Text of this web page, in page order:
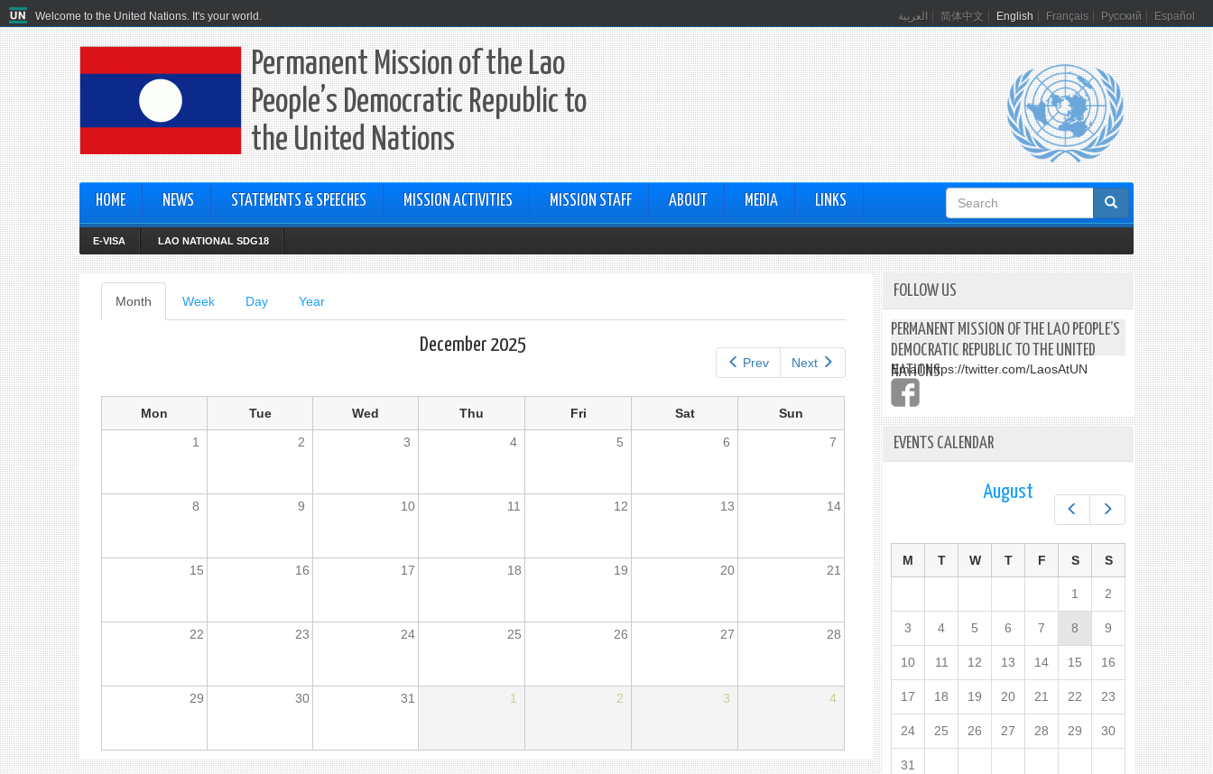
Welcome to the United Nations. It's your world. العربية 简体中文 English Français Русский Español
Permanent Mission of the Lao
People’s Democratic Republic to
the United Nations
HOME NEWS STATEMENTS & SPEECHES MISSION ACTIVITIES MISSION STAFF ABOUT MEDIA LINKS
Search
form
E-VISA LAO NATIONAL SDG18
Primary
tabs
Month (active
tab)
Week Day Year
Prev Next
December 2025
Mon Tue Wed Thu Fri Sat
Sun
1
2 3 4 5 6 7
8 9 10 11 12 13 14
15 16 17 18 19 20 21
22 23 24 25 26 27 28
29 30 31 1 2 3 4
FOLLOW US
PERMANENT MISSION OF THE LAO PEOPLE’S
DEMOCRATIC REPUBLIC TO THE UNITED
NATIONS
Email:https://twitter.com/LaosAtUN
EVENTS CALENDAR
Next
August
M T W T F S S
1 2
3 4 5 6 7 8 9
10 11 12 13 14 15 16
17 18 19 20 21 22 23
24 25 26 27 28 29 30
31